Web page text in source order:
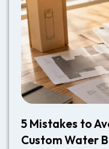
5 Mistakes to
Custom Water